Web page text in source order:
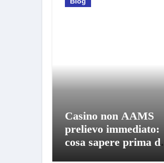
Casino non AAMS
prelievo immediato:
cosa sapere prima di